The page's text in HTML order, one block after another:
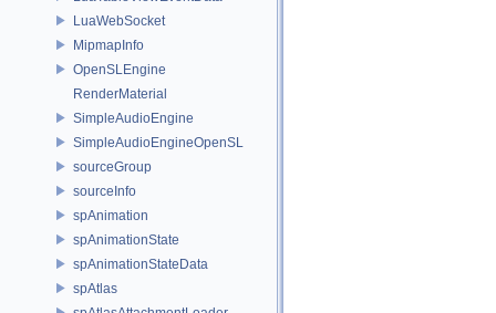
LuaWebSocket
MipmapInfo
OpenSLEngine
RenderMaterial
SimpleAudioEngine
SimpleAudioEngineOpenSL
sourceGroup
sourceInfo
spAnimation
spAnimationState
spAnimationStateData
spAtlas